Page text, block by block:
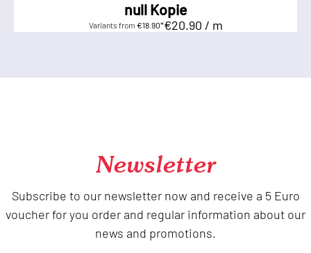
null Kopie
Variants from €18.90*€20.90 / m
Newsletter
Subscribe to our newsletter now and receive a 5 Euro
voucher for you order and regular information about our
news and promotions.